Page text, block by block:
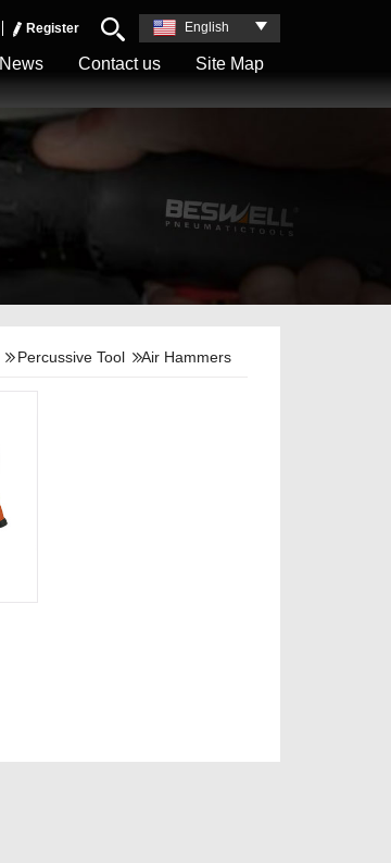
Register English
News Contact us Site Map
Percussive Tool Air Hammers